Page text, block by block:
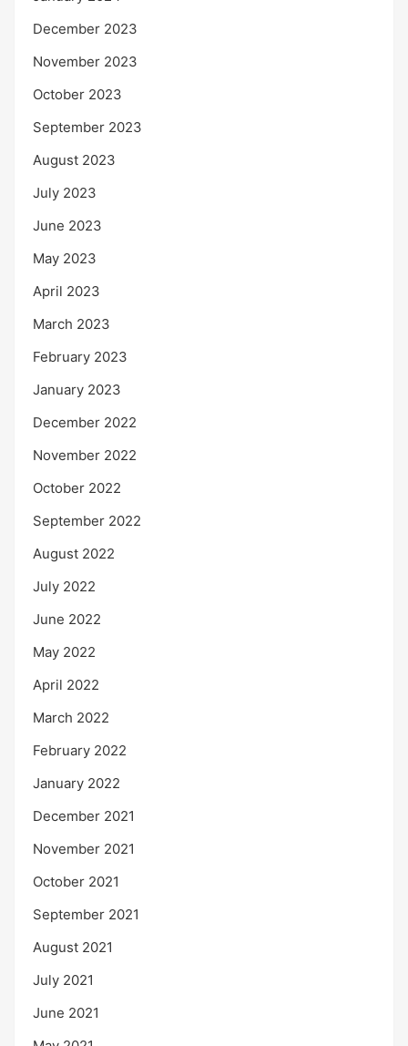
December 2023
November 2023
October 2023
September 2023
August 2023
July 2023
June 2023
May 2023
April 2023
March 2023
February 2023
January 2023
December 2022
November 2022
October 2022
September 2022
August 2022
July 2022
June 2022
May 2022
April 2022
March 2022
February 2022
January 2022
December 2021
November 2021
October 2021
September 2021
August 2021
July 2021
June 2021